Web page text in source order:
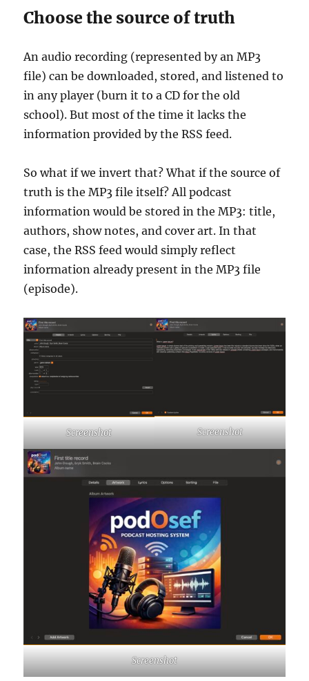
Choose the source of truth
An audio recording (represented by an MP3
file) can be downloaded, stored, and listened to
in any player (burn it to a CD for the old
school). But most of the time it lacks the
information provided by the RSS feed.
So what if we invert that? What if the source of
truth is the MP3 file itself? All podcast
information would be stored in the MP3: title,
authors, show notes, and cover art. In that
case, the RSS feed would simply reflect
information already present in the MP3 file
(episode).
Screenshot Screenshot
Screenshot